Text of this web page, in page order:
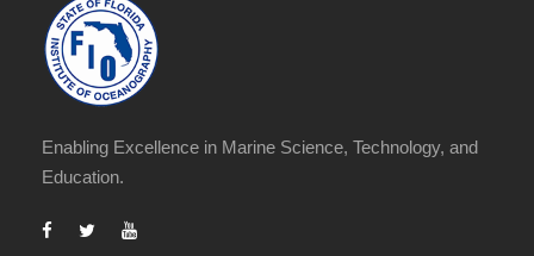
Enabling Excellence in Marine Science, Technology, and
Education.